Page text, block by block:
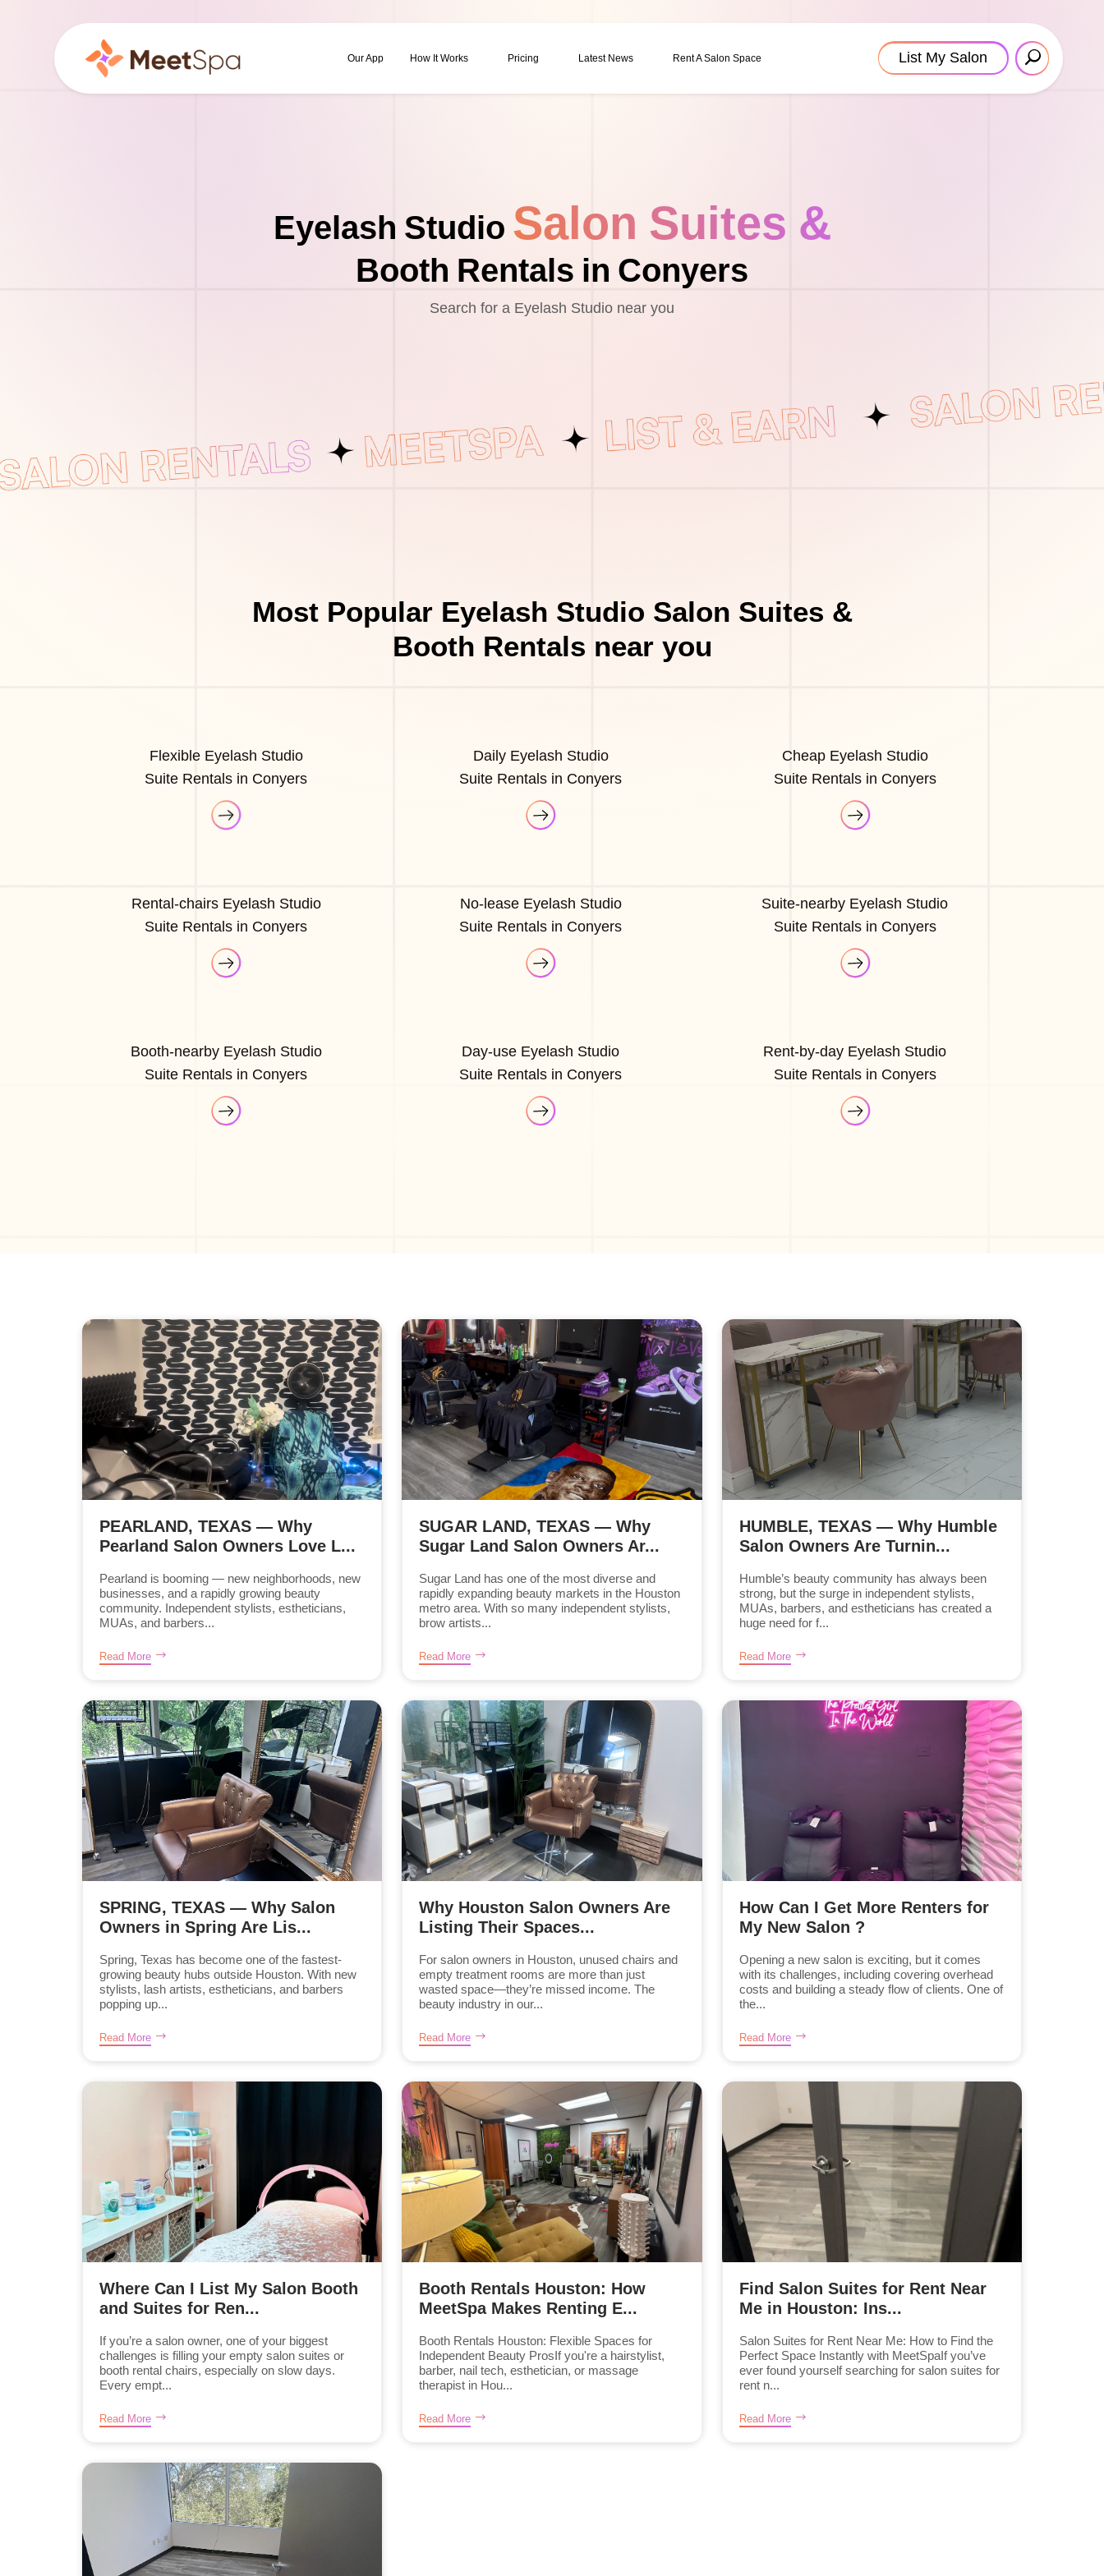
Our App How It Works Pricing Latest News Rent A Salon Space List My Salon
Eyelash Studio Salon Suites &
Booth Rentals in Conyers
Search for a Eyelash Studio near you
Most Popular Eyelash Studio Salon Suites &
Booth Rentals near you
Flexible Eyelash Studio
Suite Rentals in Conyers
Daily Eyelash Studio
Suite Rentals in Conyers
Cheap Eyelash Studio
Suite Rentals in Conyers
Rental-chairs Eyelash Studio
Suite Rentals in Conyers
No-lease Eyelash Studio
Suite Rentals in Conyers
Suite-nearby Eyelash Studio
Suite Rentals in Conyers
Booth-nearby Eyelash Studio
Suite Rentals in Conyers
Day-use Eyelash Studio
Suite Rentals in Conyers
Rent-by-day Eyelash Studio
Suite Rentals in Conyers
PEARLAND, TEXAS — Why
Pearland Salon Owners Love L...
Pearland is booming — new neighborhoods, new
businesses, and a rapidly growing beauty
community. Independent stylists, estheticians,
MUAs, and barbers...
Read More
SUGAR LAND, TEXAS — Why
Sugar Land Salon Owners Ar...
Sugar Land has one of the most diverse and
rapidly expanding beauty markets in the Houston
metro area. With so many independent stylists,
brow artists...
Read More
HUMBLE, TEXAS — Why Humble
Salon Owners Are Turnin...
Humble’s beauty community has always been
strong, but the surge in independent stylists,
MUAs, barbers, and estheticians has created a
huge need for f...
Read More
SPRING, TEXAS — Why Salon
Owners in Spring Are Lis...
Spring, Texas has become one of the fastest-
growing beauty hubs outside Houston. With new
stylists, lash artists, estheticians, and barbers
popping up...
Read More
Why Houston Salon Owners Are
Listing Their Spaces...
For salon owners in Houston, unused chairs and
empty treatment rooms are more than just
wasted space—they’re missed income. The
beauty industry in our...
Read More
How Can I Get More Renters for
My New Salon ?
Opening a new salon is exciting, but it comes
with its challenges, including covering overhead
costs and building a steady flow of clients. One of
the...
Read More
Where Can I List My Salon Booth
and Suites for Ren...
If you’re a salon owner, one of your biggest
challenges is filling your empty salon suites or
booth rental chairs, especially on slow days.
Every empt...
Read More
Booth Rentals Houston: How
MeetSpa Makes Renting E...
Booth Rentals Houston: Flexible Spaces for
Independent Beauty ProsIf you're a hairstylist,
barber, nail tech, esthetician, or massage
therapist in Hou...
Read More
Find Salon Suites for Rent Near
Me in Houston: Ins...
Salon Suites for Rent Near Me: How to Find the
Perfect Space Instantly with MeetSpaIf you’ve
ever found yourself searching for salon suites for
rent n...
Read More